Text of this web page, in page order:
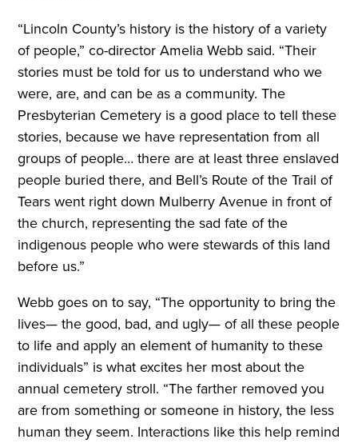
“Lincoln County’s history is the history of a variety
of people,” co-director Amelia Webb said. “Their
stories must be told for us to understand who we
were, are, and can be as a community. The
Presbyterian Cemetery is a good place to tell these
stories, because we have representation from all
groups of people… there are at least three enslaved
people buried there, and Bell’s Route of the Trail of
Tears went right down Mulberry Avenue in front of
the church, representing the sad fate of the
indigenous people who were stewards of this land
before us.”
Webb goes on to say, “The opportunity to bring the
lives— the good, bad, and ugly— of all these people
to life and apply an element of humanity to these
individuals” is what excites her most about the
annual cemetery stroll. “The farther removed you
are from something or someone in history, the less
human they seem. Interactions like this help remind